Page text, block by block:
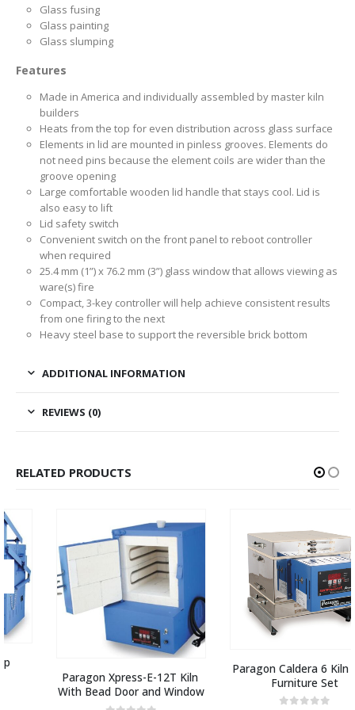
Glass fusing
Glass painting
Glass slumping
Features
Made in America and individually assembled by master kiln
builders
Heats from the top for even distribution across glass surface
Elements in lid are mounted in pinless grooves. Elements do
not need pins because the element coils are wider than the
groove opening
Large comfortable wooden lid handle that stays cool. Lid is
also easy to lift
Lid safety switch
Convenient switch on the front panel to reboot controller
when required
25.4 mm (1”) x 76.2 mm (3”) glass window that allows viewing as
ware(s) fire
Compact, 3-key controller will help achieve consistent results
from one firing to the next
Heavy steel base to support the reversible brick bottom
ADDITIONAL INFORMATION
REVIEWS (0)
RELATED PRODUCTS
Paragon Xpress-E-12T Kiln
With Bead Door and Window
Paragon Caldera 6 Kiln with
Furniture Set